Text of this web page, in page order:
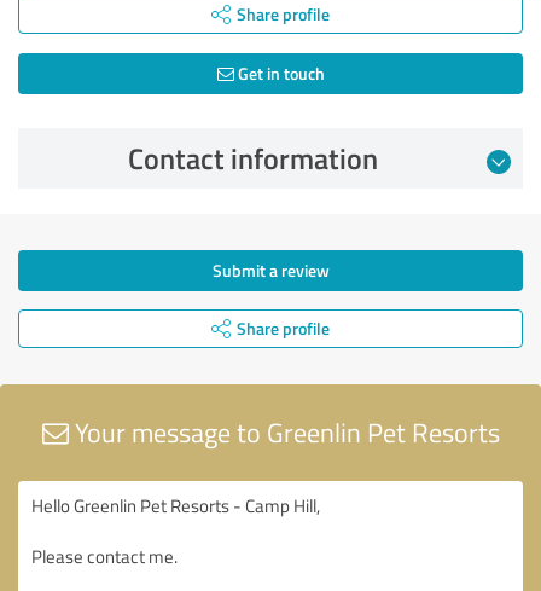
Share profile
Get in touch
Contact information
Submit a review
Share profile
Your message to Greenlin Pet Resorts